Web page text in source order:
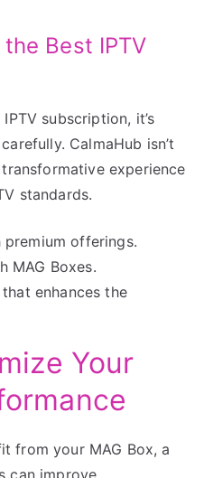
Best IPTV
subscription, it’s
CalmaHub isn’t
experience
standards.
offerings.
MAG Boxes.
enhances the
Your
from your MAG Box, a
can improve